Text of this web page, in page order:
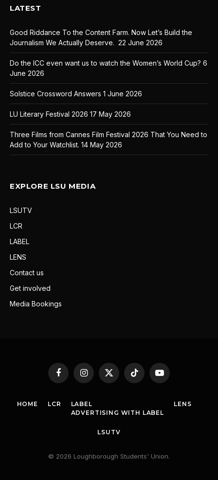
LATEST
Good Riddance To the Content Farm. Now Let’s Build the
Journalism We Actually Deserve. 22 June 2026
Do the ICC even want us to watch the Women’s World Cup? 6
June 2026
Solstice Crossword Answers 1 June 2026
LU Literary Festival 2026 17 May 2026
Three Films from Cannes Film Festival 2026 That You Need to
Add to Your Watchlist. 14 May 2026
EXPLORE LSU MEDIA
LSUTV
LCR
LABEL
LENS
Contact us
Get involved
Media Bookings
FacebookInstagram
X
(Twitter)
TikTok YouTube
HOME LCR
LABEL
ADVERTISING WITH LABEL
LENS
LSUTV
© 2026 Loughborough Students' Union.